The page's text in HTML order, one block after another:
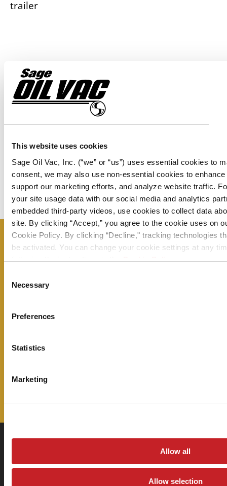
This website uses cookies
Sage Oil Vac, Inc. (“we” or “us”) uses essential cookies to
consent, we may also use non-essential cookies to
support our marketing efforts, and analyze website traffic.
your site usage data with our social media and analytics
embedded third-party videos, use cookies to collect data
site. By clicking “Accept,” you agree to the cookie uses on
Cookie Policy. By clicking “Decline," tracking technologies
be activated. You can change your cookie settings at any
following the instructions in theCookie Policy.
Selection
Necessary
Preferences
Statistics
Marketing
Allow all
Allow selection
Don’t miss a thing – sign up now to
receive our monthly newsletter and
stay up to date on all the latest
360 N Lakeside Dr., Amarillo, Texas 79118